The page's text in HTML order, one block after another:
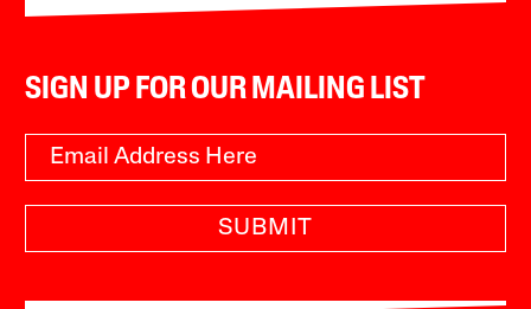
SIGN UP FOR OUR MAILING LIST
SUBMIT